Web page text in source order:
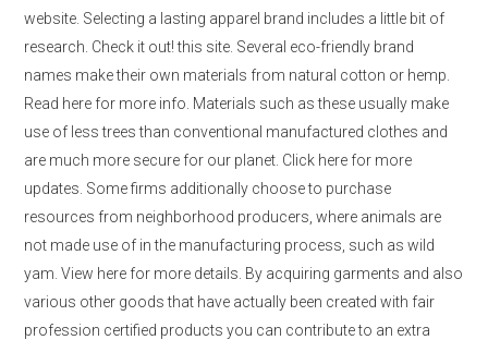
website. Selecting a lasting apparel brand includes a little bit of
research. Check it out! this site. Several eco-friendly brand
names make their own materials from natural cotton or hemp.
Read here for more info. Materials such as these usually make
use of less trees than conventional manufactured clothes and
are much more secure for our planet. Click here for more
updates. Some firms additionally choose to purchase
resources from neighborhood producers, where animals are
not made use of in the manufacturing process, such as wild
yam. View here for more details. By acquiring garments and also
various other goods that have actually been created with fair
profession certified products you can contribute to an extra